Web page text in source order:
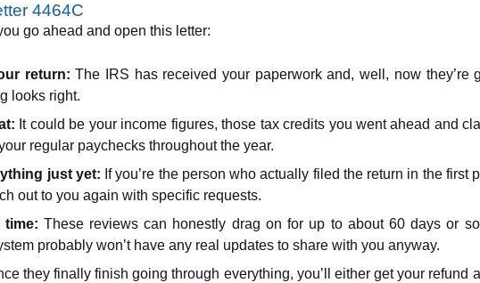
4464C
go ahead and open this letter:
return:The IRS has received your paperwork and, well, now
looks right.
It could be your income figures, those tax credits you went ahead and
regular paychecks throughout the year.
just yet: If you’re the person who actually filed the return in the
out to you again with specific requests.
These reviews can honestly drag on for up to about 60 days or
probably won’t have any real updates to share with you anyway.
they finally finish going through everything, you’ll either get your